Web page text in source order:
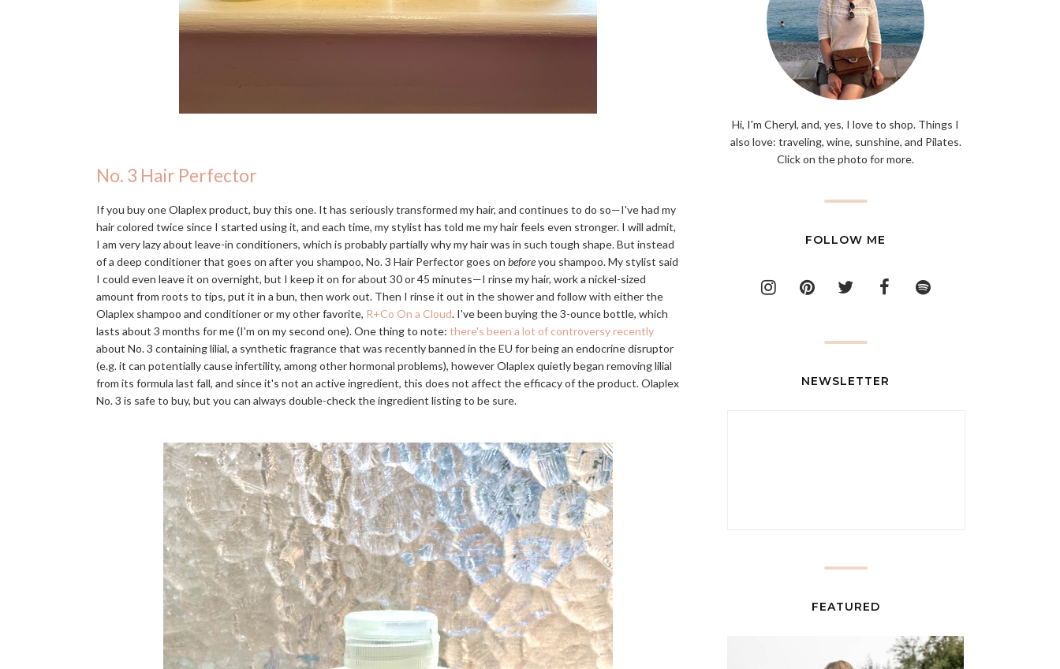
No. 3 Hair Perfector
If you buy one Olaplex product, buy this one. It has seriously transformed my hair, and continues to do so—I've had my
hair colored twice since I started using it, and each time, my stylist has told me my hair feels even stronger. I will admit,
I am very lazy about leave-in conditioners, which is probably partially why my hair was in such tough shape. But instead
of a deep conditioner that goes on after you shampoo, No. 3 Hair Perfector goes on beforeyou shampoo. My stylist said
I could even leave it on overnight, but I keep it on for about 30 or 45 minutes—I rinse my hair, work a nickel-sized
amount from roots to tips, put it in a bun, then work out. Then I rinse it out in the shower and follow with either the
Olaplex shampoo and conditioner or my other favorite, R+Co On a Cloud. I've been buying the 3-ounce bottle, which
lasts about 3 months for me (I'm on my second one). One thing to note: there's been a lot of controversy recently
about No. 3 containing lilial, a synthetic fragrance that was recently banned in the EU for being an endocrine disruptor
(e.g. it can potentially cause infertility, among other hormonal problems), however Olaplex quietly began removing lilial
from its formula last fall, and since it's not an active ingredient, this does not affect the efficacy of the product. Olaplex
No. 3 is safe to buy, but you can always double-check the ingredient listing to be sure.
Hi, I'm Cheryl, and, yes, I love to shop. Things I
also love: traveling, wine, sunshine, and Pilates.
Click on the photo for more.
FOLLOW ME
NEWSLETTER
FEATURED